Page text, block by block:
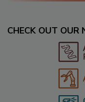
CHECK OUT OUR